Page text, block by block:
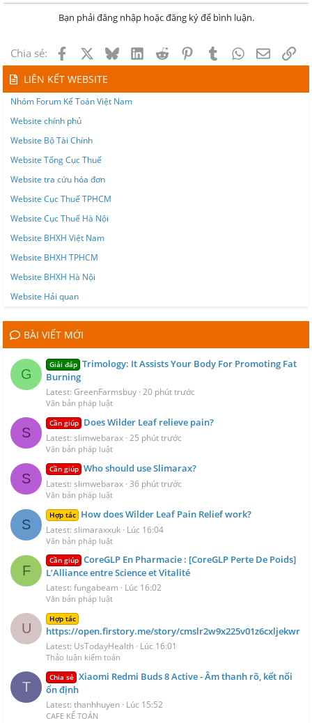
Bạn phải đăng nhập hoặc đăng ký để bình luận.
Chia sẻ: Facebook BlueskyLinkedInReddit PinterestTumblrWhatsApp
Email
LIÊN KẾT WEBSITE
Nhóm Forum Kế Toán Việt Nam
Website chính phủ
Website Bộ Tài Chính
Website Tổng Cục Thuế
Website tra cứu hóa đơn
Website Cục Thuế TPHCM
Website Cục Thuế Hà Nội
Website BHXH Việt Nam
Website BHXH TPHCM
Website BHXH Hà Nội
Website Hải quan
BÀI VIẾT MỚI
G
Giải đáp Trimology: It Assists Your Body For Promoting Fat
Burning
Latest: GreenFarmsbuy 20 phút trước
Văn bản pháp luật
S
Cần giúp Does Wilder Leaf relieve pain?
Latest: slimwebarax 25 phút trước
Văn bản pháp luật
S
Cần giúp Who should use Slimarax?
Latest: slimwebarax 36 phút trước
Văn bản pháp luật
S
Hợp tác How does Wilder Leaf Pain Relief work?
Latest: slimaraxxuk Lúc 16:04
Văn bản pháp luật
F
Cần giúp CoreGLP En Pharmacie : [CoreGLP Perte De Poids]
L’Alliance entre Science et Vitalité
Latest: fungabeam Lúc 16:02
Văn bản pháp luật
U
Hợp tác
https://open.firstory.me/story/cmslr2w9x225v01z6cxljekwr
Latest: UsTodayHealth Lúc 16:01
Thảo luận kiểm toán
T
Chia sẻ Xiaomi Redmi Buds 8 Active - Âm thanh rõ, kết nối
ổn định
Latest: thanhhuyen Lúc 15:52
CAFE KẾ TOÁN